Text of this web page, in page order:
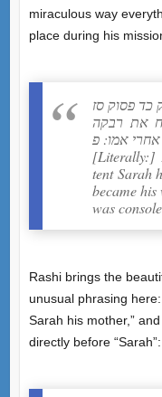
miraculous way
place during his
כד פסוק סז
את רבקה
אחרי אמו: פ
[Literally:]
tent Sarah
became
was
Rashi brings the
unusual phrasing
Sarah his mother,”
directly before “Sarah”: